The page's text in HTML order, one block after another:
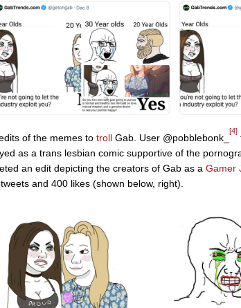
of the memes to troll Gab. User @pobblebonk_
[4]
as a trans lesbian comic supportive of the
an edit depicting the creators of Gab as a Gamer
and 400 likes (shown below, right).